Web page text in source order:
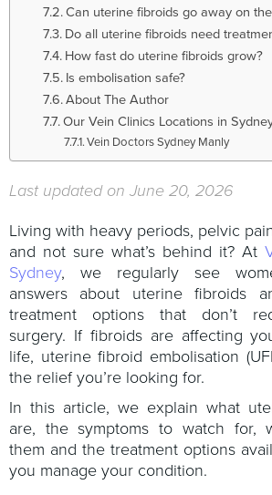
Can uterine fibroids go away on
Do all uterine fibroids need
How fast do uterine fibroids grow?
Is embolisation safe?
About The Author
Our Vein Clinics Locations in
Vein Doctors Sydney Manly
Last updated on June 20, 2026
Living with heavy periods, pelvic
and not sure what’s behind it? At
Sydney, we regularly see
answers about uterine fibroids
treatment options that don’t
surgery. If fibroids are affecting
life, uterine fibroid embolisation
the relief you’re looking for.
In this article, we explain what
are, the symptoms to watch for,
them and the treatment options
you manage your condition.